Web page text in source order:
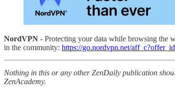
NordVPN - Protecting your data while browsing the
in the community: https://go.nordvpn.net/
Nothing in this or any other ZenDaily publication
ZenAcademy.